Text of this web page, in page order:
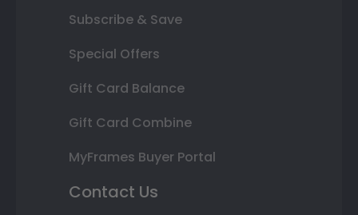
Subscribe & Save
Special Offers
Gift Card Balance
Gift Card Combine
MyFrames Buyer Portal
Contact Us